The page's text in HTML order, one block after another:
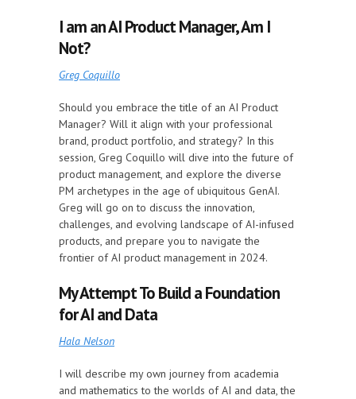
I am an AI Product Manager, Am I
Not?
Greg Coquillo
Should you embrace the title of an AI Product
Manager? Will it align with your professional
brand, product portfolio, and strategy? In this
session, Greg Coquillo will dive into the future of
product management, and explore the diverse
PM archetypes in the age of ubiquitous GenAI.
Greg will go on to discuss the innovation,
challenges, and evolving landscape of AI-infused
products, and prepare you to navigate the
frontier of AI product management in 2024.
My Attempt To Build a Foundation
for AI and Data
Hala Nelson
I will describe my own journey from academia
and mathematics to the worlds of AI and data, the